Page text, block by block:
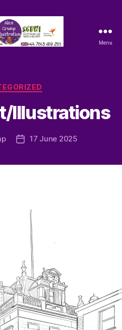
Illustrator
Menu
Categories
Illustrations
Post17 June 2025